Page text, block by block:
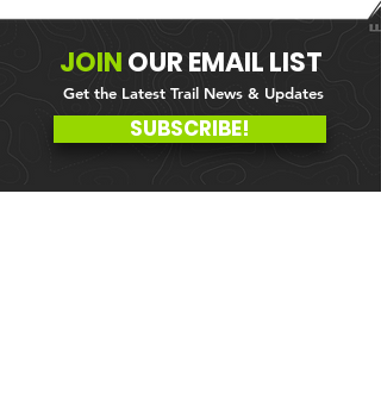
JOINOUREMAIL LIST
Get the Latest Trail News & Updates
SUBSCRIBE!